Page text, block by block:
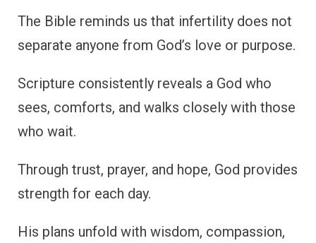
The Bible reminds us that infertility does not
separate anyone from God’s love or purpose.
Scripture consistently reveals a God who
sees, comforts, and walks closely with those
who wait.
Through trust, prayer, and hope, God provides
strength for each day.
His plans unfold with wisdom, compassion,